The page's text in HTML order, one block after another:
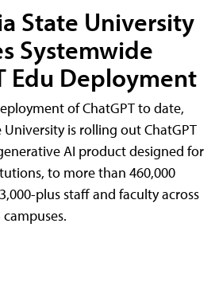
State University
Systemwide
Edu Deployment
of ChatGPT to date,
University is rolling out ChatGPT
AI product designed for
to more than 460,000
plus staff and faculty across